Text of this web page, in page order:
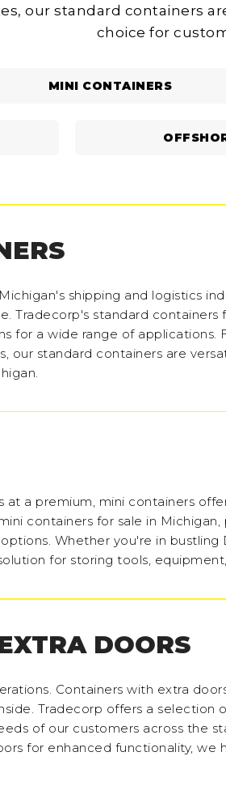
our standard containers
choice for
MINI CONTAINERS
shipping and logistics
Tradecorp's standard
for a wide range of
our standard containers are
at a premium, mini containers
containers for sale in
Whether you're in bustling
for storing tools,
DOORS
Containers with extra
Tradecorp offers a selection
of our customers across the
for enhanced functionality,